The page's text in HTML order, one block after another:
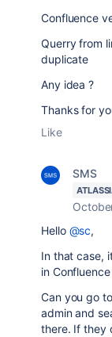
Confluence
Querry from
duplicate
Any idea ?
Thanks for
Like
SMS
Hello @sc,
In that case,
in
Can you go
admin and
there. If they